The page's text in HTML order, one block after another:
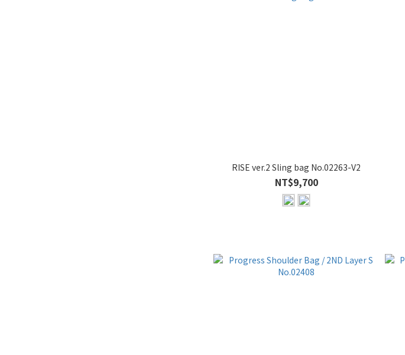
RISE ver.2 Sling bag No.02263-V2
NT$9,700